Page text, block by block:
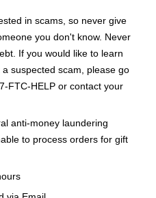
in scams, so never give
you don't know. Never
If you would like to learn
suspected scam, please go
FTC-HELP or contact your
anti-money laundering
to process orders for gift